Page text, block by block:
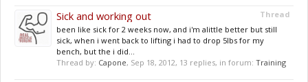
Thread
Sick and working out
been like sick for 2 weeks now, and i'm alittle better but still
sick, when i went back to lifting i had to drop 5lbs for my
bench, but the i did...
Thread by: Capone, Sep 18, 2012, 13 replies, in forum: Training